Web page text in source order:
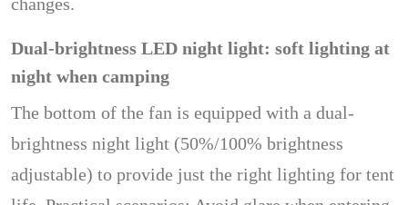
Dual-brightness LED night light: soft lighting at
night when camping
The bottom of the fan is equipped with a dual-
brightness night light (50%/100% brightness
adjustable) to provide just the right lighting for tent